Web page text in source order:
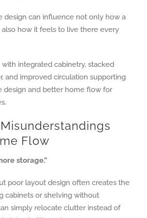
design can influence not only how a
also how it feels to live there every
Flow
storage.”
poor layout design often creates the
cabinets or shelving without
simply relocate clutter instead of